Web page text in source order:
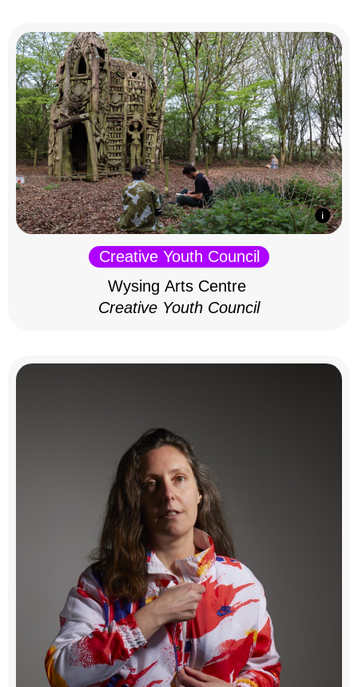
Creative Youth Council
Wysing Arts Centre
Creative Youth Council